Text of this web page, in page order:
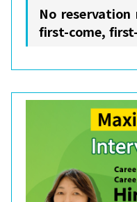
No
first-come,